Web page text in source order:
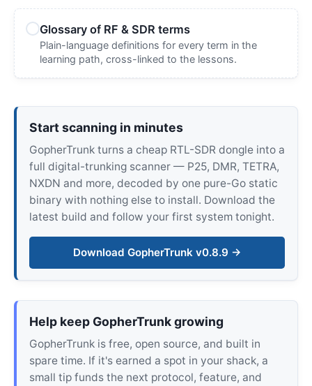
Glossary of RF & SDR terms
Plain-language definitions for every term in the
learning path, cross-linked to the lessons.
Start scanning in minutes
GopherTrunk turns a cheap RTL-SDR dongle into a
full digital-trunking scanner — P25, DMR, TETRA,
NXDN and more, decoded by one pure-Go static
binary with nothing else to install. Download the
latest build and follow your first system tonight.
Download GopherTrunk v0.8.9 →
Help keep GopherTrunk growing
GopherTrunk is free, open source, and built in
spare time. If it's earned a spot in your shack, a
small tip funds the next protocol, feature, and